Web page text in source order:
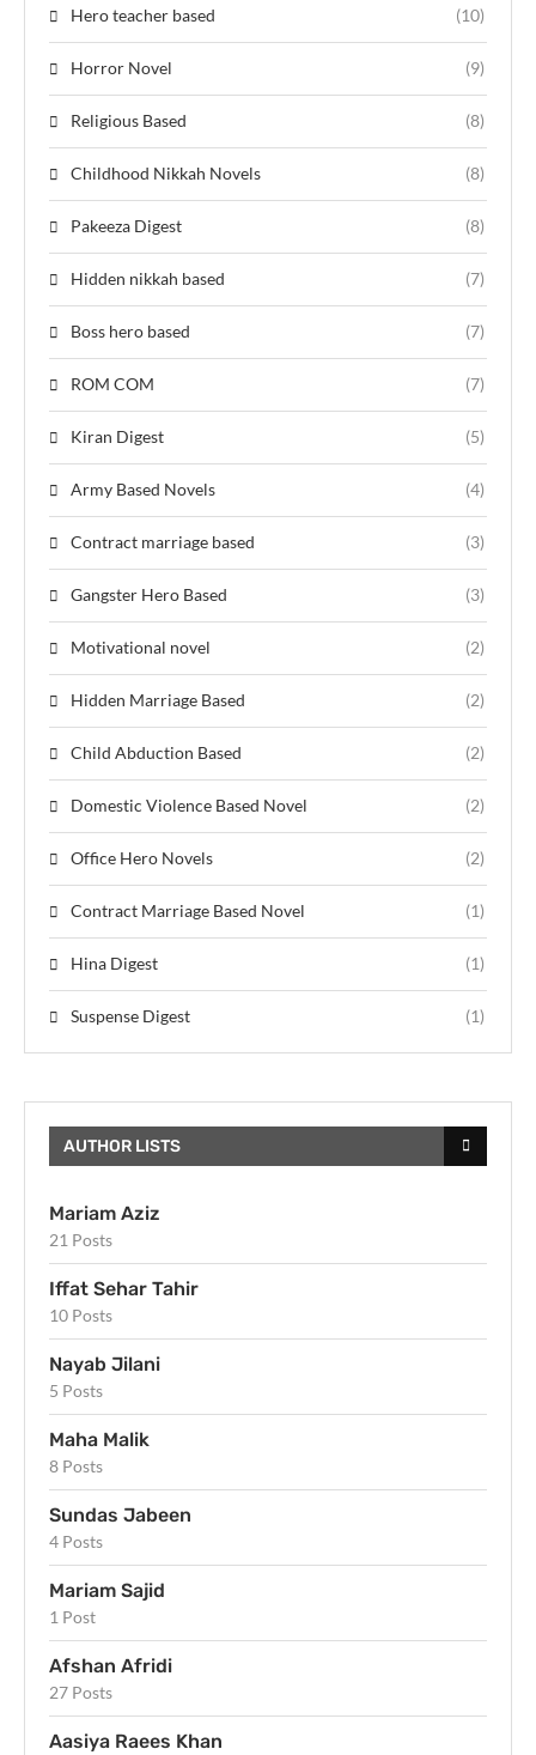
Hero teacher based (10)
Horror Novel (9)
Religious Based (8)
Childhood Nikkah Novels (8)
Pakeeza Digest (8)
Hidden nikkah based (7)
Boss hero based (7)
ROM COM (7)
Kiran Digest (5)
Army Based Novels (4)
Contract marriage based (3)
Gangster Hero Based (3)
Motivational novel (2)
Hidden Marriage Based (2)
Child Abduction Based (2)
Domestic Violence Based Novel (2)
Office Hero Novels (2)
Contract Marriage Based Novel (1)
Hina Digest (1)
Suspense Digest (1)
AUTHOR LISTS
Mariam Aziz
21 Posts
Iffat Sehar Tahir
10 Posts
Nayab Jilani
5 Posts
Maha Malik
8 Posts
Sundas Jabeen
4 Posts
Mariam Sajid
1 Post
Afshan Afridi
27 Posts
Aasiya Raees Khan